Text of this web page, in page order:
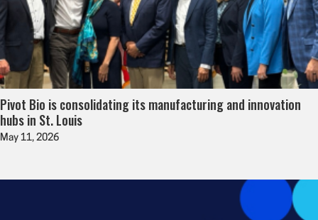
Pivot Bio is consolidating its manufacturing and innovation
hubs in St. Louis
May 11, 2026